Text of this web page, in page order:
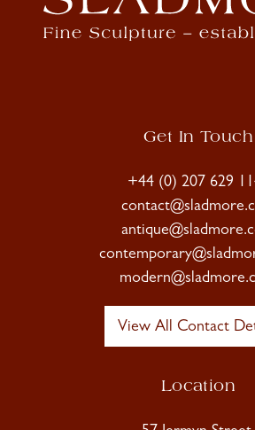
Get In Touch
+44 (0) 207 629
View All Contact
Location